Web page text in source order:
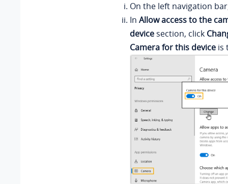
On the left navigation
In Allow access to the
device section, click
Camera for this device is